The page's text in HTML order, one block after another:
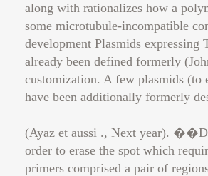
along with rationalizes how a
some microtubule-incompatible
development Plasmids
already been defined formerly
customization. A few plasmids
have been additionally formerly
(Ayaz et aussi ., Next year).
order to erase the spot which
primers comprised a pair of